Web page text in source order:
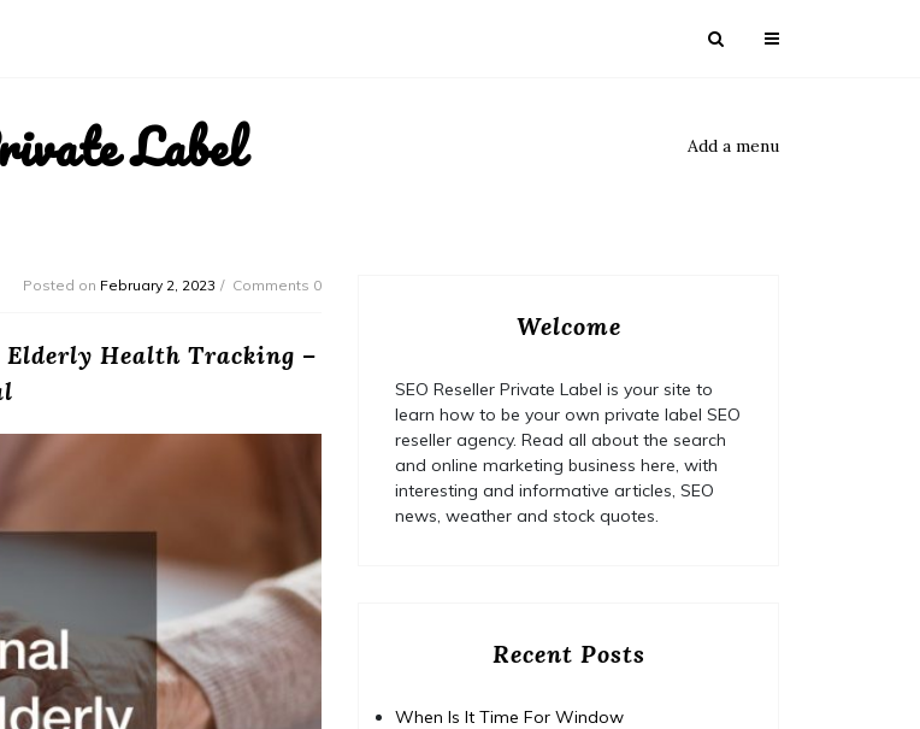
Label Add a menu
Posted on February 2, 2023 Comments 0
Health Tracking –
Welcome
SEO Reseller Private Label is your site to
learn how to be your own private label SEO
reseller agency. Read all about the search
and online marketing business here, with
interesting and informative articles, SEO
news, weather and stock quotes.
Recent Posts
When Is It Time For Window